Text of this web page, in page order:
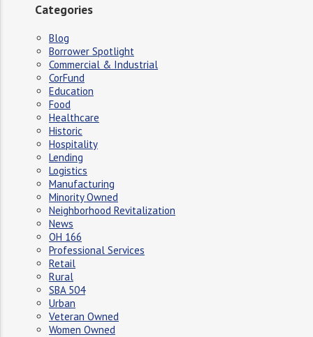
Categories
Blog
Borrower Spotlight
Commercial & Industrial
CorFund
Education
Food
Healthcare
Historic
Hospitality
Lending
Logistics
Manufacturing
Minority Owned
Neighborhood Revitalization
News
OH 166
Professional Services
Retail
Rural
SBA 504
Urban
Veteran Owned
Women Owned